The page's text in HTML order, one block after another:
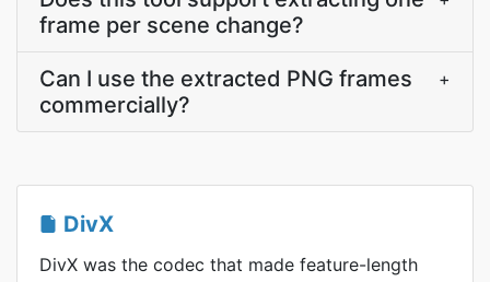
frame per scene change?
Can I use the extracted PNG frames
commercially?
+
DivX
DivX was the codec that made feature-length